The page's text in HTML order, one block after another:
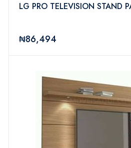
LG PRO TELEVISION STAND
₦86,494